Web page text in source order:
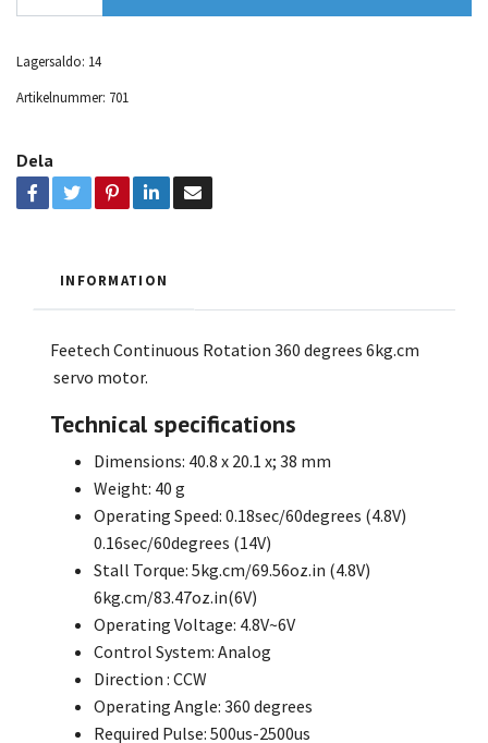
Lagersaldo: 14
Artikelnummer: 701
Dela
INFORMATION
Feetech Continuous Rotation 360 degrees 6kg.cm
servo motor.
Technical specifications
Dimensions: 40.8 x 20.1 x; 38 mm
Weight: 40 g
Operating Speed: 0.18sec/60degrees (4.8V)
0.16sec/60degrees (14V)
Stall Torque: 5kg.cm/69.56oz.in (4.8V)
6kg.cm/83.47oz.in(6V)
Operating Voltage: 4.8V~6V
Control System: Analog
Direction : CCW
Operating Angle: 360 degrees
Required Pulse: 500us-2500us